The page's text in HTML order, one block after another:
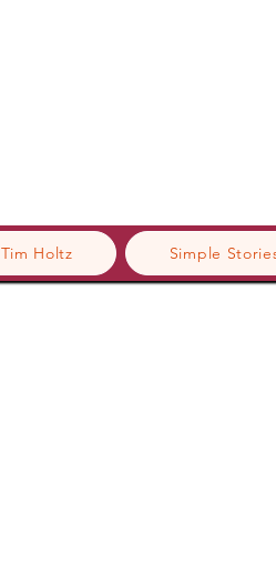
Tim Holtz Simple